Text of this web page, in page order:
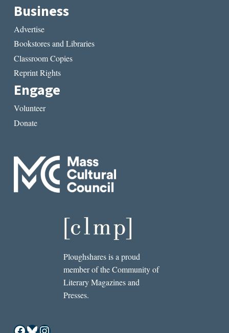
Business
Advertise
Bookstores and Libraries
Classroom Copies
Reprint Rights
Engage
Volunteer
Donate
Ploughshares is a proud
member of the Community of
Literary Magazines and
Presses.